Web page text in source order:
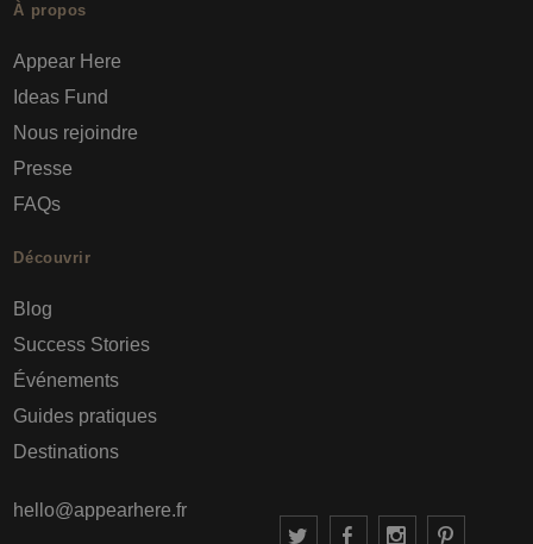
À propos
Appear Here
Ideas Fund
Nous rejoindre
Presse
FAQs
Découvrir
Blog
Success Stories
Événements
Guides pratiques
Destinations
hello@appearhere.fr